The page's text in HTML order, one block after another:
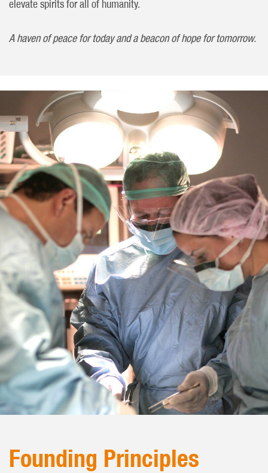
elevate spirits for all of humanity.
A haven of peace for today and a beacon of hope for tomorrow.
Founding Principles